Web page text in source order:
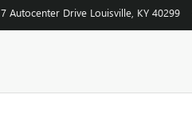
7 Autocenter Drive Louisville KY 40299